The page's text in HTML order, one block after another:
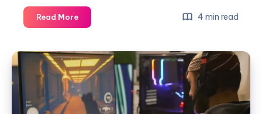
Read Morewww
daysaver
gaming
–
The
Complete
Guide
4 min read